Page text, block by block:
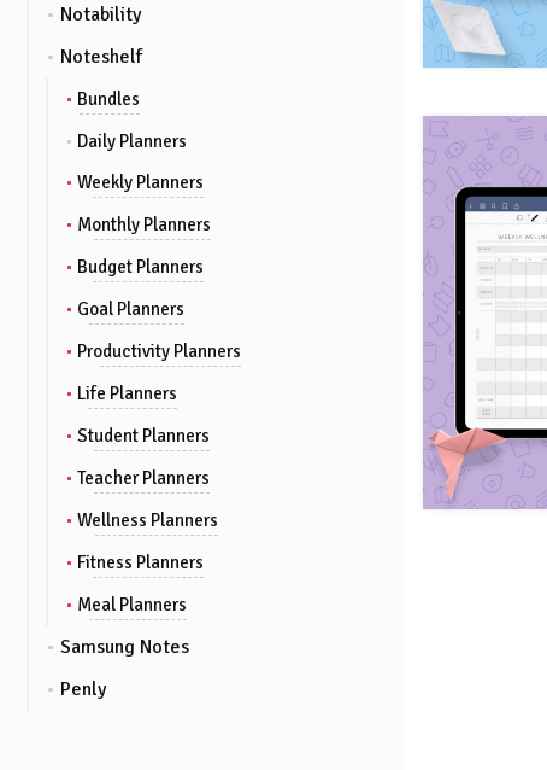
Notability
Noteshelf
Bundles
Daily Planners
Weekly Planners
Monthly Planners
Budget Planners
Goal Planners
Productivity Planners
Life Planners
Student Planners
Teacher Planners
Wellness Planners
Fitness Planners
Meal Planners
Samsung Notes
Penly